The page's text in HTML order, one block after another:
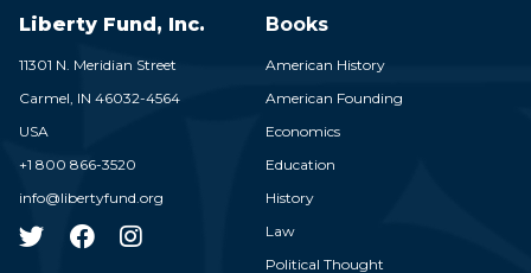
Liberty Fund, Inc.
11301 N. Meridian Street
Carmel, IN 46032-4564
USA
+1 800 866-3520
info@libertyfund.org
Books
American History
American Founding
Economics
Education
History
Law
Political Thought